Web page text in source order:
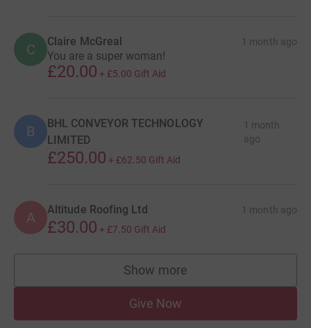
C Claire McGreal 1 month ago
You are a super woman!
£20.00 + £5.00 Gift Aid
B
BHL CONVEYOR TECHNOLOGY
LIMITED
1 month
ago
£250.00 + £62.50 Gift Aid
A Altitude Roofing Ltd 1 month ago
£30.00 + £7.50 Gift Aid
Show more
supporters
Give Now